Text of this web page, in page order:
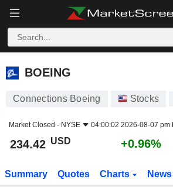
BOEING
BOEING
Connections Boeing Stocks
Market Closed - NYSE 04:00:02 2026-08-07 pm
234.42 USD +0.96%
Summary Quotes Charts News